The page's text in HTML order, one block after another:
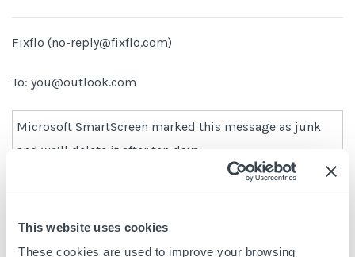
This website uses cookies
These cookies are used to improve your browsing
Fixflo (no-reply@fixflo.com)
To: you@outlook.com
Microsoft SmartScreen marked this message as junk
and we’ll delete it after ten days.